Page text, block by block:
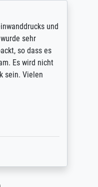
und
sehr
so dass es
Es wird nicht
sein. Vielen